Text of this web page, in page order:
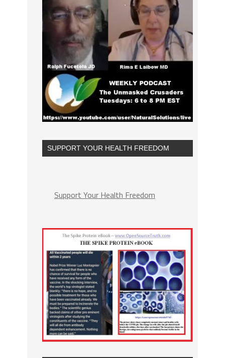
SUPPORT YOUR HEALTH FREEDOM
Support Your Health Freedom